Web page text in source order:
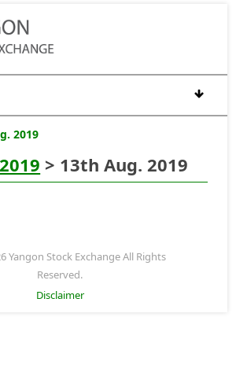
2019
> 13th Aug. 2019
Yangon Stock Exchange All Rights
Reserved.
Disclaimer